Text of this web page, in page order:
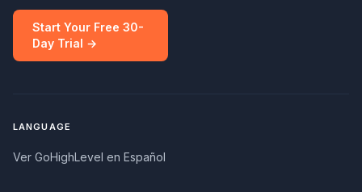
Start Your Free 30-
Day Trial →
LANGUAGE
Ver GoHighLevel en Español